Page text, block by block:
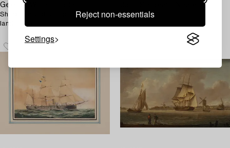
Reject non-essentials
Settings
George William Horlor
Shepherd and sheep in a
landscape.
Bags.